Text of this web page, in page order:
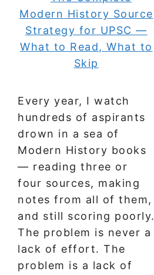
Every year, I watch
hundreds of aspirants
drown in a sea of
Modern History books
— reading three or
four sources, making
notes from all of them,
and still scoring poorly.
The problem is never a
lack of effort. The
problem is a lack of